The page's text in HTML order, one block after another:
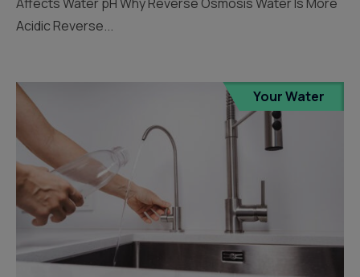
Acidic Reverse...
Your Water